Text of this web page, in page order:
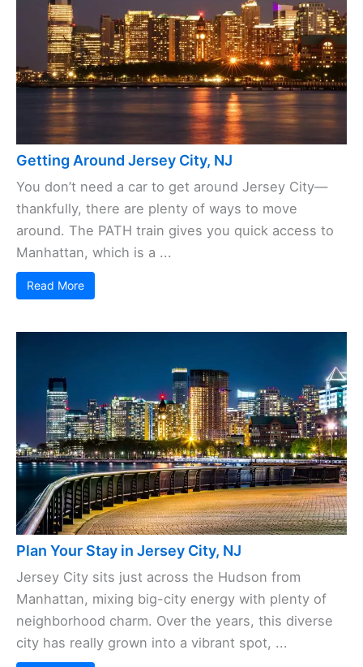
Getting Around Jersey City, NJ
You don’t need a car to get around Jersey City—
thankfully, there are plenty of ways to move
around. The PATH train gives you quick access to
Manhattan, which is a ...
Read More
Plan Your Stay in Jersey City, NJ
Jersey City sits just across the Hudson from
Manhattan, mixing big-city energy with plenty of
neighborhood charm. Over the years, this diverse
city has really grown into a vibrant spot, ...